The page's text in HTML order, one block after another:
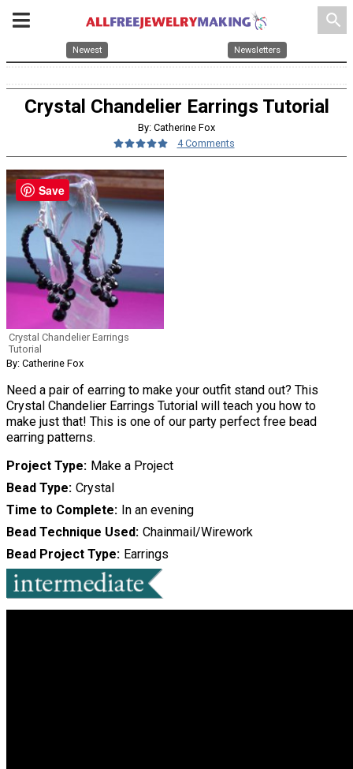
search
Newest Newsletters
Crystal Chandelier Earrings Tutorial
By: Catherine Fox
4 Comments
Crystal Chandelier Earrings
Tutorial
By: Catherine Fox
Need a pair of earring to make your outfit stand out? This
Crystal Chandelier Earrings Tutorial will teach you how to
make just that! This is one of our party perfect free bead
earring patterns.
Project Type
Make a Project
Bead Type Crystal
Time to Complete
In an evening
Bead Technique Used Chainmail/Wirework
Bead Project Type
Earrings
Save